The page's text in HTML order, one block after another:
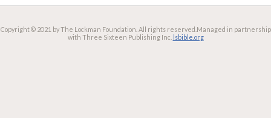
Copyright © 2021 by The Lockman Foundation. All rights reserved. Managed in partnership
with Three Sixteen Publishing Inc. lsbible.org